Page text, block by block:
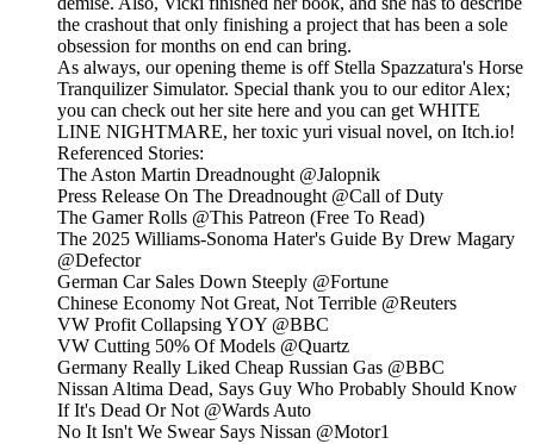
the crashout that only finishing a project that has been a sole
obsession for months on end can bring.
As always, our opening theme is off Stella Spazzatura's Horse
Tranquilizer Simulator. Special thank you to our editor Alex;
you can check out her site here and you can get WHITE
LINE NIGHTMARE, her toxic yuri visual novel, on Itch.io!
Referenced Stories:
The Aston Martin Dreadnought @Jalopnik
Press Release On The Dreadnought @Call of Duty
The Gamer Rolls @This Patreon (Free To Read)
The 2025 Williams-Sonoma Hater's Guide By Drew Magary
@Defector
German Car Sales Down Steeply @Fortune
Chinese Economy Not Great, Not Terrible @Reuters
VW Profit Collapsing YOY @BBC
VW Cutting 50% Of Models @Quartz
Germany Really Liked Cheap Russian Gas @BBC
Nissan Altima Dead, Says Guy Who Probably Should Know
If It's Dead Or Not @Wards Auto
No It Isn't We Swear Says Nissan @Motor1